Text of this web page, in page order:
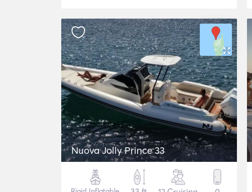
Nuova Jolly Prince 33